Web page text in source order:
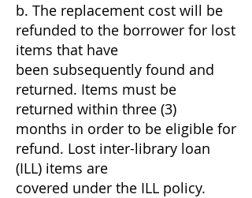
b. The replacement cost will be
refunded to the borrower for lost
items that have
been subsequently found and
returned. Items must be
returned within three (3)
months in order to be eligible for
refund. Lost inter-library loan
(ILL) items are
covered under the ILL policy.